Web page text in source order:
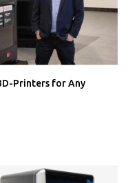
Printers for Any